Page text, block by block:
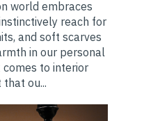
world embraces
reach for
and soft scarves
in our personal
comes to interior
ou...